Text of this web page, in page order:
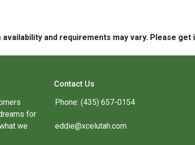
and requirements may vary. Please
for
we
Contact Us
Phone: (435) 657-0154
eddie@xcelutah.com